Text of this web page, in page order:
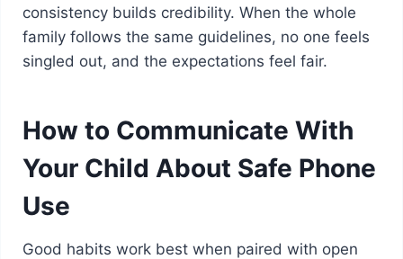
consistency builds credibility. When the whole
family follows the same guidelines, no one feels
singled out, and the expectations feel fair.
How to Communicate With
Your Child About Safe Phone
Use
Good habits work best when paired with open